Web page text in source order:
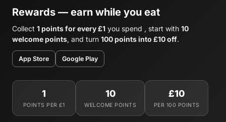
Rewards — earn while you eat
Collect 1 points for every £1 you spend , start with 10
welcome points, and turn 100 points into £10 off.
App Store Google Play
1
POINTS PER £1
10
WELCOME POINTS
£10
PER 100 POINTS